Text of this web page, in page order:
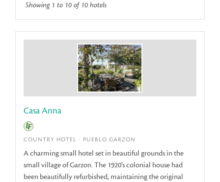
Showing 1 to 10 of 10 hotels
Casa Anna
COUNTRY HOTEL - PUEBLO GARZON
A charming small hotel set in beautiful grounds in the
small village of Garzon. The 1920's colonial house had
been beautifully refurbished, maintaining the original